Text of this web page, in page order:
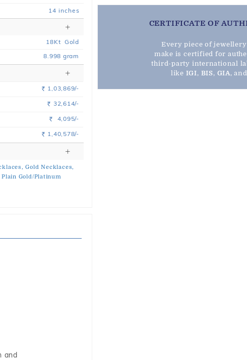
14 inches
18Kt Gold
8.998 gram
Rs. 1,03,869/-
Rs. 32,614/-
Rs. 4,095/-
Rs. 1,40,578/-
Gold Necklaces,
Plain Gold/Platinum
and
CERTIFICATE OF
Every piece of jewellery
make is certified for
third-party international
like IGI, BIS, GIA, and